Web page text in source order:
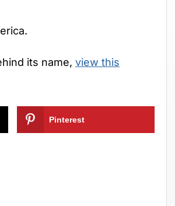
its name, view this
Pinterest